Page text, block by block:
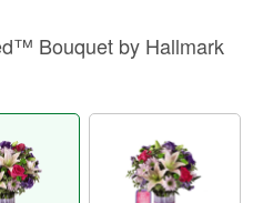
Bouquet by Hallmark